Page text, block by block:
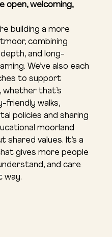
open, welcoming,
building a more
combining
and long-
We’ve also each
to support
whether that’s
friendly walks,
policies and sharing
moorland
shared values. It’s a
gives more people
and care
way.